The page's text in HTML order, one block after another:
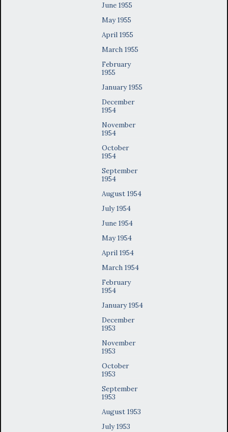
June 1955
May 1955
April 1955
March 1955
February
1955
January 1955
December
1954
November
1954
October
1954
September
1954
August 1954
July 1954
June 1954
May 1954
April 1954
March 1954
February
1954
January 1954
December
1953
November
1953
October
1953
September
1953
August 1953
July 1953